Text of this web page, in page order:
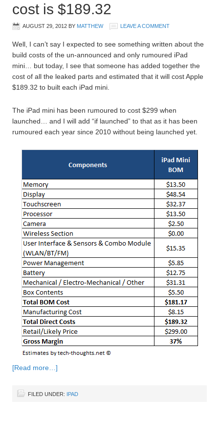
cost is $189.32
AUGUST 29, 2012 BY MATTHEW LEAVE A COMMENT
Well, I can’t say I expected to see something written about the
build costs of the un-announced and only rumoured iPad
mini… but today, I see that someone has added together the
cost of all the leaked parts and estimated that it will cost Apple
$189.32 to built each iPad mini.
The iPad mini has been rumoured to cost $299 when
launched… and I will add “if launched” to that as it has been
rumoured each year since 2010 without being launched yet.
[Read more…]
FILED UNDER: IPAD